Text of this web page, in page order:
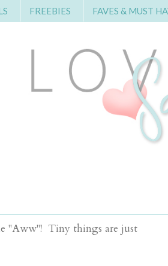
FREEBIES FAVES & MUST
"Aww"! Tiny things are just